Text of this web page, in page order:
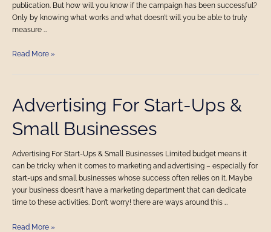
publication. But how will you know if the campaign has been successful?
Only by knowing what works and what doesn’t will you be able to truly
measure …
Your
Printed
Read More »
Advertising For Start-Ups &
Small Businesses
Advertising For Start-Ups & Small Businesses Limited budget means it
can be tricky when it comes to marketing and advertising – especially for
start-ups and small businesses whose success often relies on it. Maybe
your business doesn’t have a marketing department that can dedicate
time to these activities. Don’t worry! there are ways around this …
Advertising
For
Start-
Ups
Read More »